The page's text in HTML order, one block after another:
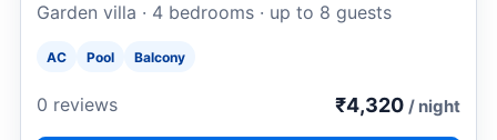
Garden villa · 4 bedrooms · up to 8 guests
AC Pool Balcony
0 reviews ₹4,320 / night